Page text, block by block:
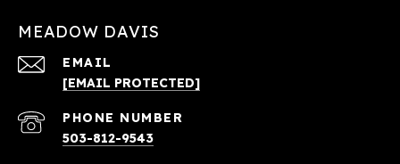
MEADOW DAVIS
EMAIL
[EMAIL PROTECTED]
PHONE NUMBER
503-812-9543